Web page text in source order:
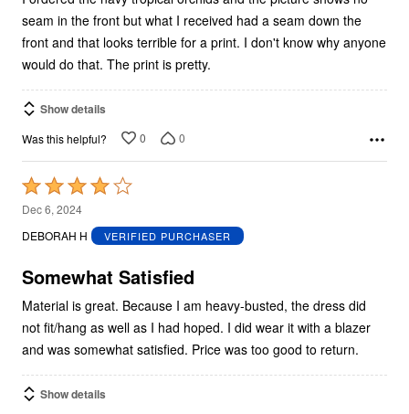
seam in the front but what I received had a seam down the
front and that looks terrible for a print. I don't know why anyone
would do that. The print is pretty.
Show details
Was this helpful? 0 0
Rated
4
out
5
Dec 6, 2024
DEBORAH H
VERIFIED PURCHASER
Somewhat Satisfied
Material is great. Because I am heavy-busted, the dress did
not fit/hang as well as I had hoped. I did wear it with a blazer
and was somewhat satisfied. Price was too good to return.
Show details